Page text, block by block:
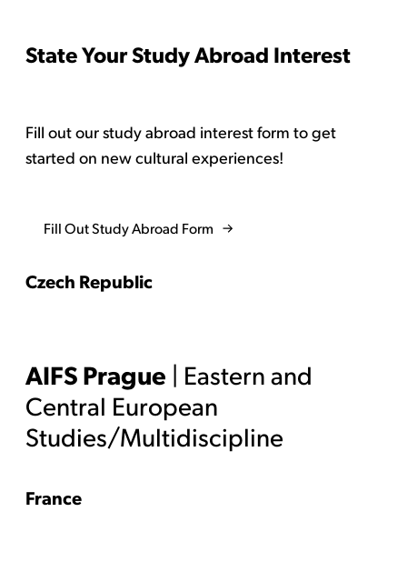
State Your Study Abroad Interest
Fill out our study abroad interest form to get
started on new cultural experiences!
Fill Out Study Abroad Form
Czech Republic
AIFS Prague | Eastern and
Central European
Studies/Multidiscipline
France